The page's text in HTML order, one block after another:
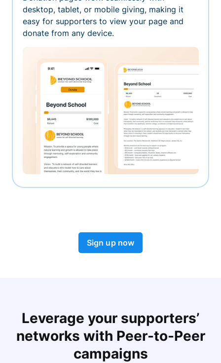
desktop, tablet, or mobile giving, making it
easy for supporters to view your page and
donate from any device.
Sign up now
Leverage your supporters’
networks with Peer-to-Peer
campaigns